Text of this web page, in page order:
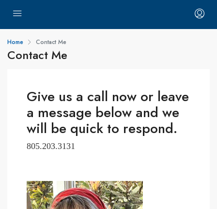
Home Contact Me
Contact Me
Give us a call now or leave
a message below and we
will be quick to respond.
805.203.3131